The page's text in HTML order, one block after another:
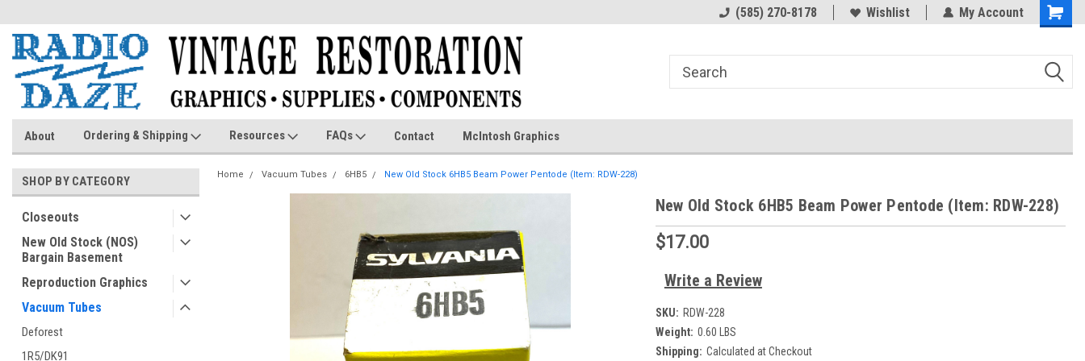
(585) 270-8178 Wishlist My Account
About Ordering & Shipping Resources FAQs Contact McIntosh Graphics
SHOP BY CATEGORY
Closeouts
New Old Stock (NOS)
Bargain Basement
Reproduction Graphics
Vacuum Tubes
Deforest
1R5/DK91
Home Vacuum Tubes 6HB5 New Old Stock 6HB5 Beam Power Pentode (Item: RDW-228)
New Old Stock 6HB5 Beam Power Pentode (Item: RDW-228)
$17.00
Write a Review
SKU: RDW-228
Weight: 0.60 LBS
Shipping: Calculated at Checkout